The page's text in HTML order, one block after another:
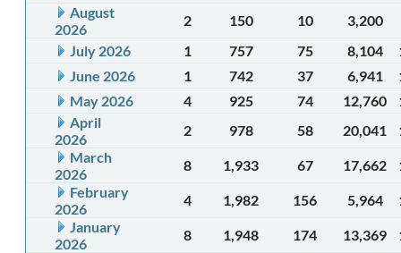
August
2026
2 150 10
3,200
July 2026
1 757 75 8,104
June 2026
1 742 37 6,941
May 2026
4 925 74 12,760
April
2026
2 978 58 20,041
March
2026
8 1,933 67 17,662
February
2026
4 1,982 156 5,964
January
2026
8 1,948 174 13,369